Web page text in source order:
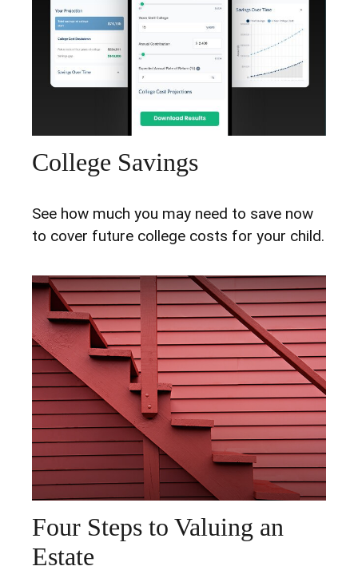
College Savings
See how much you may need to save now
to cover future college costs for your child.
Four Steps to Valuing an
Estate